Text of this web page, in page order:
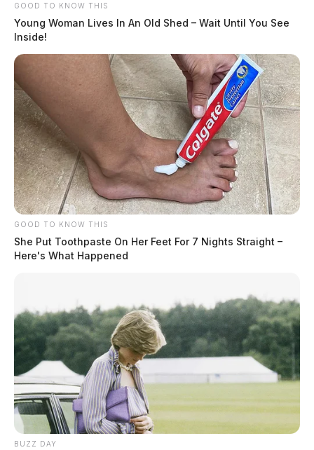
GOOD TO KNOW THIS
Young Woman Lives In An Old Shed – Wait Until You See
Inside!
GOOD TO KNOW THIS
She Put Toothpaste On Her Feet For 7 Nights Straight –
Here's What Happened
BUZZ DAY